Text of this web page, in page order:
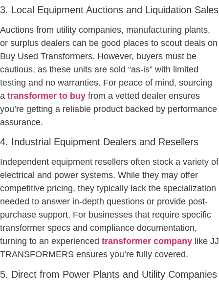
3. Local Equipment Auctions and Liquidation Sales
Auctions from utility companies, manufacturing plants,
or surplus dealers can be good places to scout deals on
Buy Used Transformers. However, buyers must be
cautious, as these units are sold “as-is” with limited
testing and no warranties. For peace of mind, sourcing
a transformer to buy from a vetted dealer ensures
you’re getting a reliable product backed by performance
assurance.
4. Industrial Equipment Dealers and Resellers
Independent equipment resellers often stock a variety of
electrical and power systems. While they may offer
competitive pricing, they typically lack the specialization
needed to answer in-depth questions or provide post-
purchase support. For businesses that require specific
transformer specs and compliance documentation,
turning to an experienced transformer company like JJ
TRANSFORMERS ensures you’re fully covered.
5. Direct from Power Plants and Utility Companies